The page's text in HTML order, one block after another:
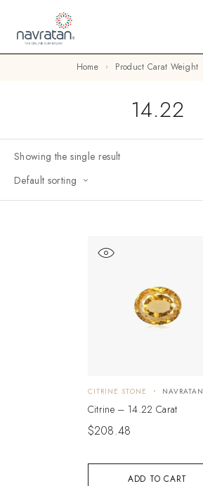
Home Product Carat Weight
14.22
Showing the single result
Default sorting
ADD TO CART
CITRINE STONE NAVRATAN
Citrine – 14.22 Carat
$208.48